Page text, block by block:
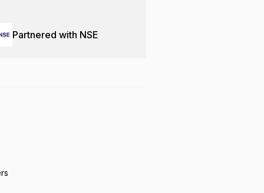
Partnered with NSE